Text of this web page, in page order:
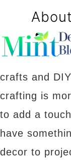
crafts and
crafting is
to add a
have
decor to